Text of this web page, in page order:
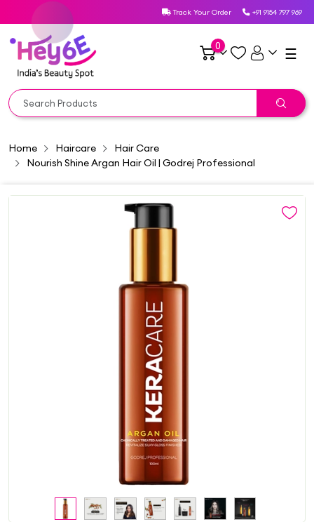
Track Your Order +91 9154 797 969
0 ☰
Home Haircare
Hair Care
Nourish Shine Argan Hair Oil | Godrej Professional